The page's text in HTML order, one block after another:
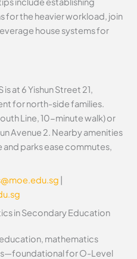
for the heavier workload, join
house systems for
is at 6 Yishun Street 21,
for north-side families.
Line, 10-minute walk) or
Avenue 2. Nearby amenities
and parks ease commutes,
|
in Secondary Education
mathematics
for O-Level